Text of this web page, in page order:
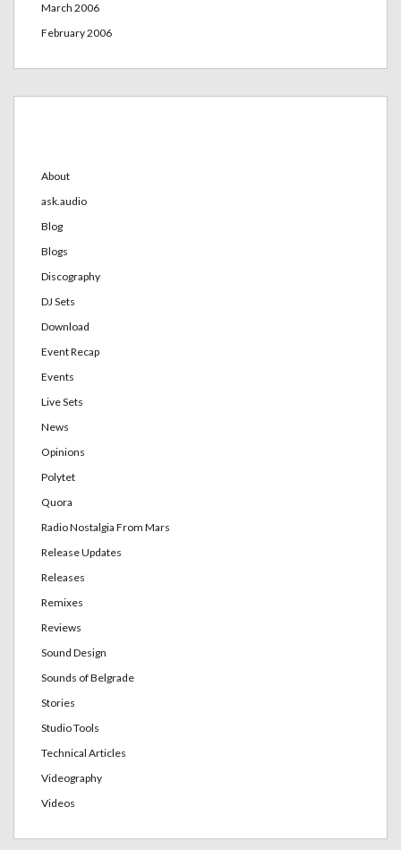
March 2006
February 2006
About
ask.audio
Blog
Blogs
Discography
DJ Sets
Download
Event Recap
Events
Live Sets
News
Opinions
Polytet
Quora
Radio Nostalgia From Mars
Release Updates
Releases
Remixes
Reviews
Sound Design
Sounds of Belgrade
Stories
Studio Tools
Technical Articles
Videography
Videos